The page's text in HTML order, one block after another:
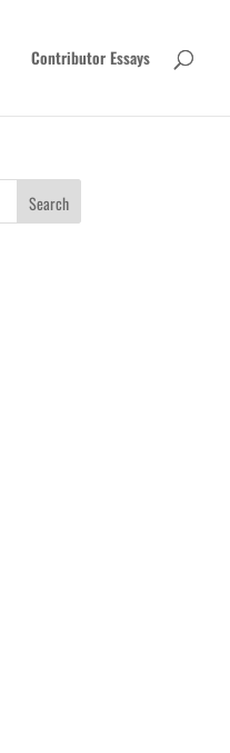
Contributor Essays